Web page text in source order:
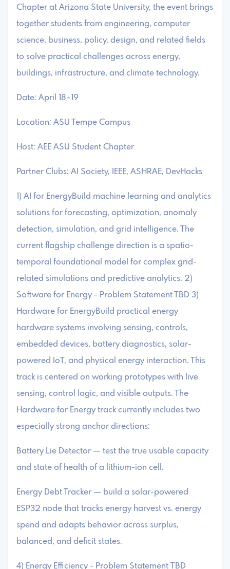
Chapter at Arizona State University, the event brings
together students from engineering, computer
science, business, policy, design, and related fields
to solve practical challenges across energy,
buildings, infrastructure, and climate technology.
Date: April 18–19
Location: ASU Tempe Campus
Host: AEE ASU Student Chapter
Partner Clubs: AI Society, IEEE, ASHRAE, DevHacks
1) AI for EnergyBuild machine learning and analytics
solutions for forecasting, optimization, anomaly
detection, simulation, and grid intelligence. The
current flagship challenge direction is a spatio-
temporal foundational model for complex grid-
related simulations and predictive analytics. 2)
Software for Energy - Problem Statement TBD 3)
Hardware for EnergyBuild practical energy
hardware systems involving sensing, controls,
embedded devices, battery diagnostics, solar-
powered IoT, and physical energy interaction. This
track is centered on working prototypes with live
sensing, control logic, and visible outputs. The
Hardware for Energy track currently includes two
especially strong anchor directions:
Battery Lie Detector — test the true usable capacity
and state of health of a lithium-ion cell.
Energy Debt Tracker — build a solar-powered
ESP32 node that tracks energy harvest vs. energy
spend and adapts behavior across surplus,
balanced, and deficit states.
4) Energy Efficiency - Problem Statement TBD